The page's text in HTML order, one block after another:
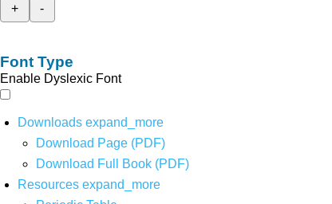
+
-
Font Type
Enable Dyslexic Font
Downloads expand_more
Download Page (PDF)
Download Full Book (PDF)
Resources expand_more